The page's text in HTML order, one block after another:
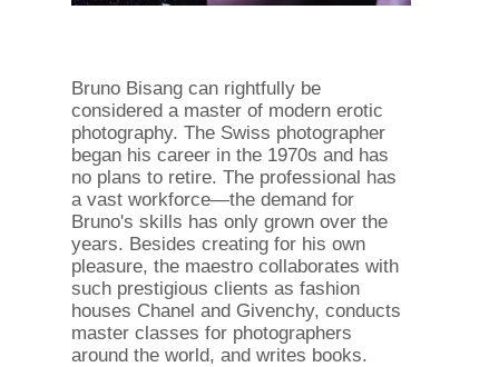
Bruno Bisang can rightfully be
considered a master of modern erotic
photography. The Swiss photographer
began his career in the 1970s and has
no plans to retire. The professional has
a vast workforce—the demand for
Bruno's skills has only grown over the
years. Besides creating for his own
pleasure, the maestro collaborates with
such prestigious clients as fashion
houses Chanel and Givenchy, conducts
master classes for photographers
around the world, and writes books.